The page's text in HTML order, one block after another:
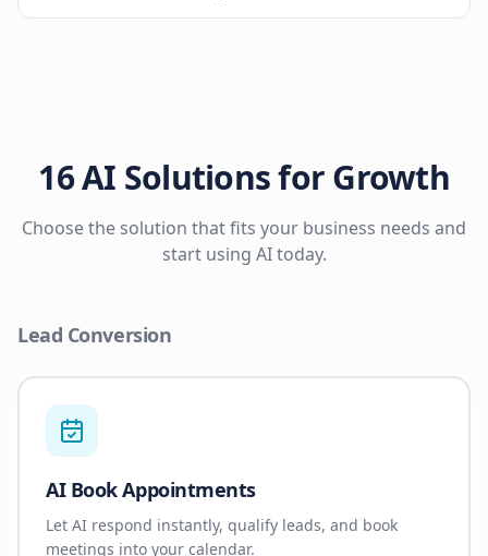
16 AI Solutions for Growth
Choose the solution that fits your business needs and
start using AI today.
Lead Conversion
AI Book Appointments
Let AI respond instantly, qualify leads, and book
meetings into your calendar.